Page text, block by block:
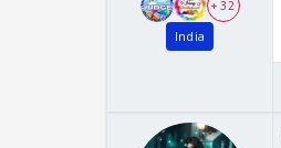
+ 32
India